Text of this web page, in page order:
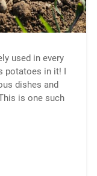
used in every
potatoes in it! I
dishes and
is one such